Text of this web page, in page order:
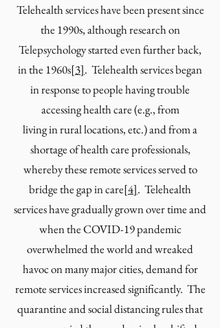
Telehealth services have been present since
the 1990s, although research on
Telepsychology started even further back,
in the 1960s[3]. Telehealth services began
in response to people having trouble
accessing health care (e.g., from
living in rural locations, etc.) and from a
shortage of health care professionals,
whereby these remote services served to
bridge the gap in care[4]. Telehealth
services have gradually grown over time and
when the COVID-19 pandemic
overwhelmed the world and wreaked
havoc on many major cities, demand for
remote services increased significantly. The
quarantine and social distancing rules that